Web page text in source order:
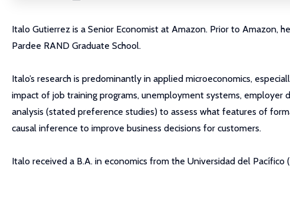
Italo Gutierrez is a Senior Economist at Amazon. Prior to Amazon,
Pardee RAND Graduate School.
Italo’s research is predominantly in applied microeconomics,
impact of job training programs, unemployment systems,
analysis (stated preference studies) to assess what features of
causal inference to improve business decisions for customers.
Italo received a B.A. in economics from the Universidad del